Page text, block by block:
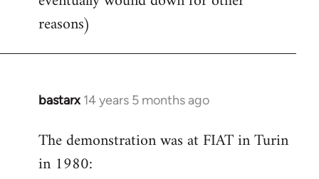
reasons)
bastarx 14 years 5 months ago
In
to
Welcome
The demonstration was at FIAT in Turin
in 1980: